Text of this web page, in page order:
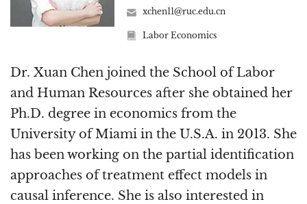
xchen11@ruc.edu.cn
Labor Economics
Dr. Xuan Chen joined the School of Labor
and Human Resources after she obtained her
Ph.D. degree in economics from the
University of Miami in the U.S.A. in 2013. She
has been working on the partial identification
approaches of treatment effect models in
causal inference. She is also interested in